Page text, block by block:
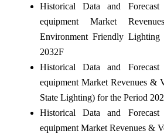
Historical Data and
equipment Market
Environment Friendly
2032F
Historical Data and
equipment Market Revenues &
State Lighting) for the Period
Historical Data and
equipment Market Revenues &